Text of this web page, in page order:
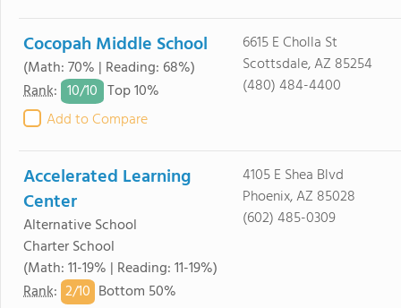
Cocopah Middle School
(Math: 70% | Reading: 68%)
Rank: 10/10 Top 10%
Add to Compare
6615 E Cholla St
Scottsdale, AZ 85254
(480) 484-4400
Accelerated Learning
Center
Alternative School
Charter School
(Math: 11-19% | Reading: 11-19%)
Rank: 2/10 Bottom 50%
4105 E Shea Blvd
Phoenix, AZ 85028
(602) 485-0309